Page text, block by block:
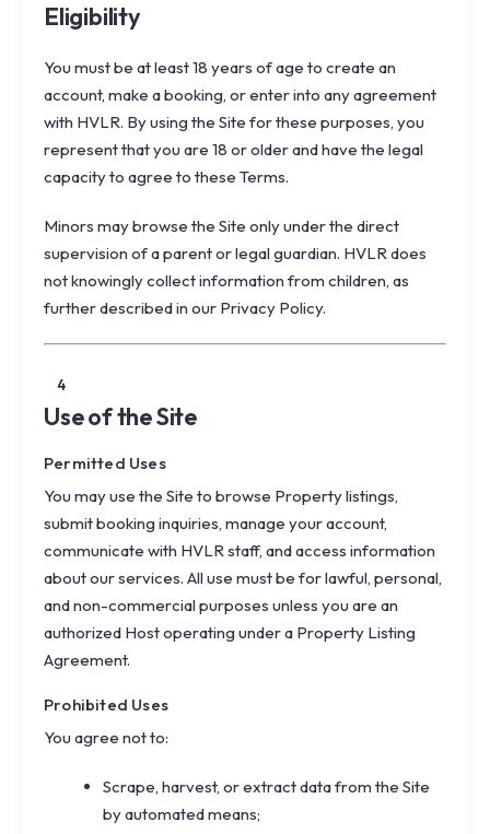
Eligibility
You must be at least 18 years of age to create an
account, make a booking, or enter into any agreement
with HVLR. By using the Site for these purposes, you
represent that you are 18 or older and have the legal
capacity to agree to these Terms.
Minors may browse the Site only under the direct
supervision of a parent or legal guardian. HVLR does
not knowingly collect information from children, as
further described in our Privacy Policy.
4
Use of the Site
Permitted Uses
You may use the Site to browse Property listings,
submit booking inquiries, manage your account,
communicate with HVLR staff, and access information
about our services. All use must be for lawful, personal,
and non-commercial purposes unless you are an
authorized Host operating under a Property Listing
Agreement.
Prohibited Uses
You agree not to:
Scrape, harvest, or extract data from the Site
by automated means;